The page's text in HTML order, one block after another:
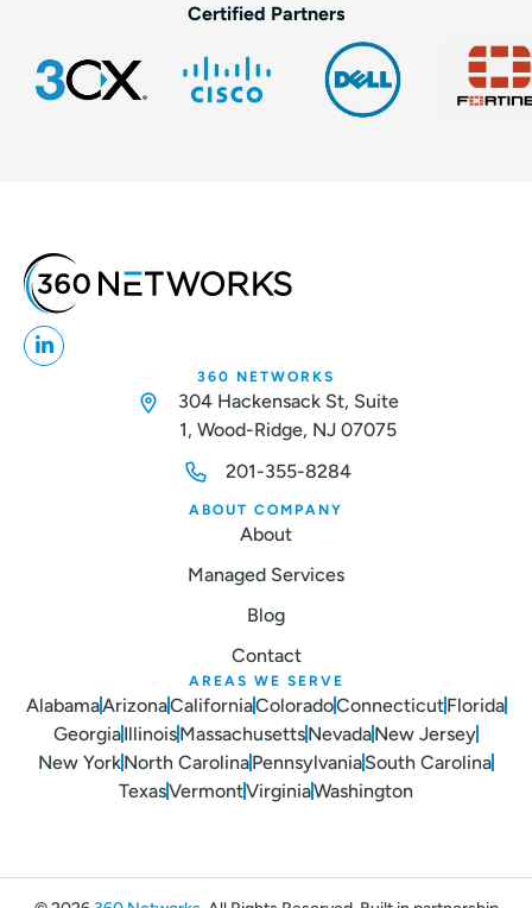
Certified Partners
360 NETWORKS
304 Hackensack St, Suite
1, Wood-Ridge, NJ 07075
201-355-8284
ABOUT COMPANY
About
Managed Services
Blog
Contact
AREAS WE SERVE
AlabamaArizonaCaliforniaColoradoConnecticutFlorida
GeorgiaIllinoisMassachusettsNevadaNew Jersey
New YorkNorth CarolinaPennsylvaniaSouth Carolina
TexasVermontVirginiaWashington